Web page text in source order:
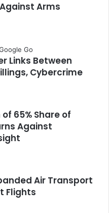
Arms
Links Between
Cybercrime
65% Share of
Against
Air Transport
Flights